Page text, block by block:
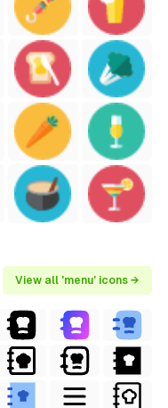
View all 'menu' icons →